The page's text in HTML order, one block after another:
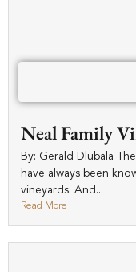
Neal Family
By: Gerald Dlubala
have always been
vineyards. And...
Read More